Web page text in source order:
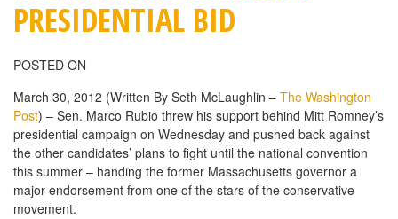
PRESIDENTIAL BID
POSTED ON
March 30, 2012 (Written By Seth McLaughlin – The Washington
Post) – Sen. Marco Rubio threw his support behind Mitt Romney’s
presidential campaign on Wednesday and pushed back against
the other candidates’ plans to fight until the national convention
this summer – handing the former Massachusetts governor a
major endorsement from one of the stars of the conservative
movement.